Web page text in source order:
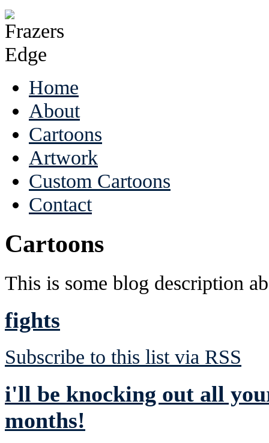
Home
About
Cartoons
Artwork
Custom Cartoons
Contact
Cartoons
This is some blog description
fights
Subscribe to this list via RSS
i'll be knocking out all
months!